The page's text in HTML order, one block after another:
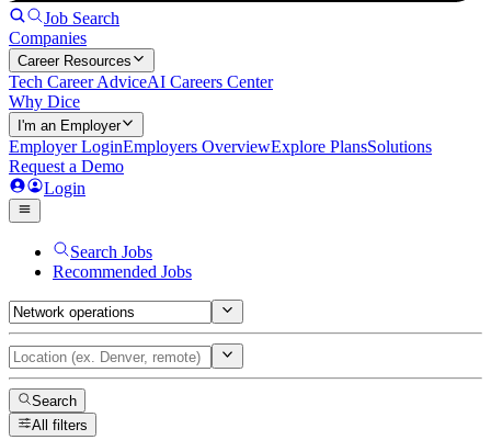
Job Search
Companies
Career Resources
Tech Career AdviceAI Careers Center
Why Dice
I'm an Employer
Employer LoginEmployers OverviewExplore PlansSolutions
Request a Demo
Login
Search Jobs
Recommended Jobs
Search
All filters